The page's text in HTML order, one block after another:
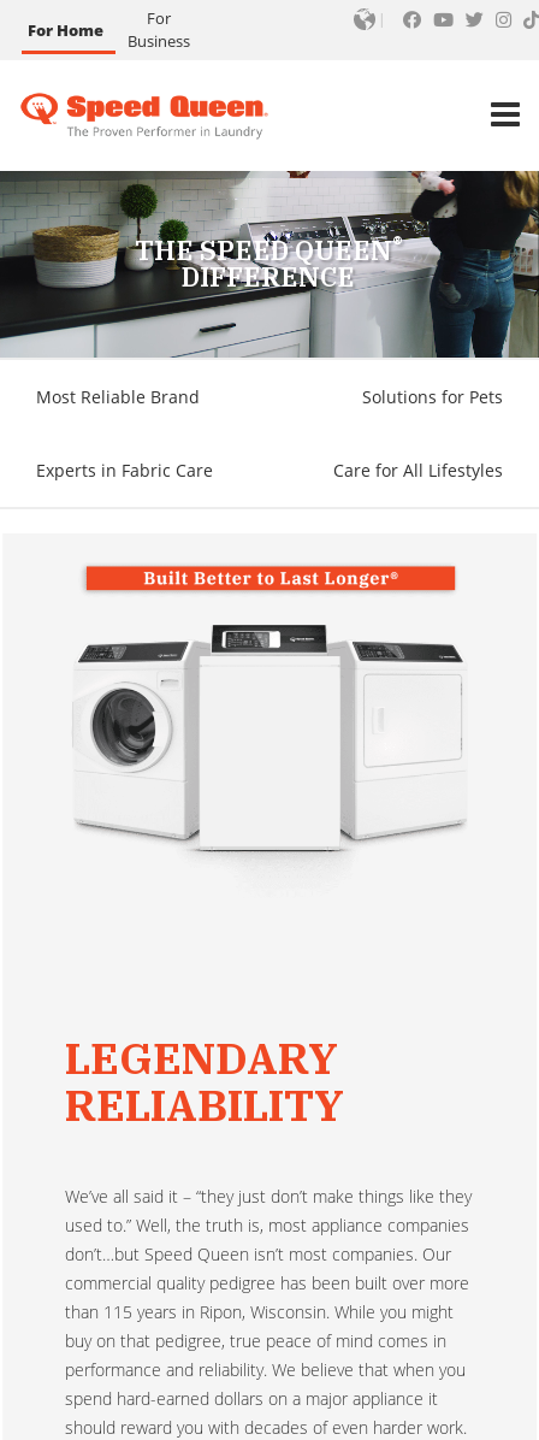
For Home
For
Business
THE SPEED QUEEN®
DIFFERENCE
Most Reliable Brand Solutions for Pets
Experts in Fabric Care Care for All Lifestyles
LEGENDARY
RELIABILITY
We’ve all said it – “they just don’t make things like they
used to.” Well, the truth is, most appliance companies
don’t…but Speed Queen isn’t most companies. Our
commercial quality pedigree has been built over more
than 115 years in Ripon, Wisconsin. While you might
buy on that pedigree, true peace of mind comes in
performance and reliability. We believe that when you
spend hard-earned dollars on a major appliance it
should reward you with decades of even harder work.